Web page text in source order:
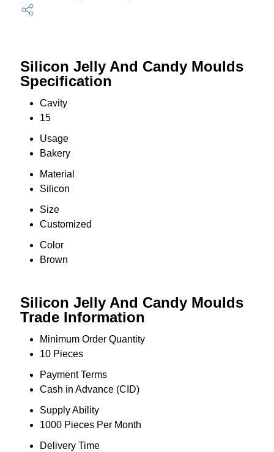
Silicon Jelly And Candy Moulds
Specification
Cavity
15
Usage
Bakery
Material
Silicon
Size
Customized
Color
Brown
Silicon Jelly And Candy Moulds
Trade Information
Minimum Order Quantity
10 Pieces
Payment Terms
Cash in Advance (CID)
Supply Ability
1000 Pieces Per Month
Delivery Time